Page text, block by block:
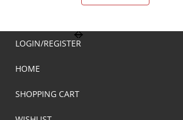
LOGIN/REGISTER
HOME
SHOPPING CART